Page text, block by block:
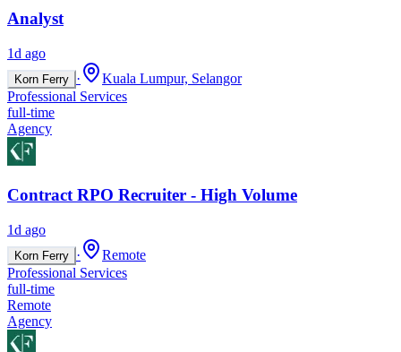
Analyst
1d ago
Korn Ferry ·
Kuala Lumpur, Selangor
Professional Services
full-time
Agency
Contract RPO Recruiter - High Volume
1d ago
Korn Ferry ·
Remote
Professional Services
full-time
Remote
Agency